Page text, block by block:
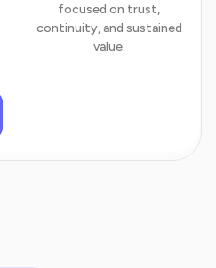
focused on trust,
continuity, and sustained
value.